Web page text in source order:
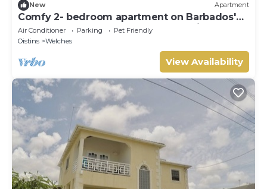
New Apartment
Comfy 2- bedroom apartment on Barbados'
South Coast, near beach and attractions!
Air Conditioner Parking
Pet Friendly
Oistins
Welches
View Availability